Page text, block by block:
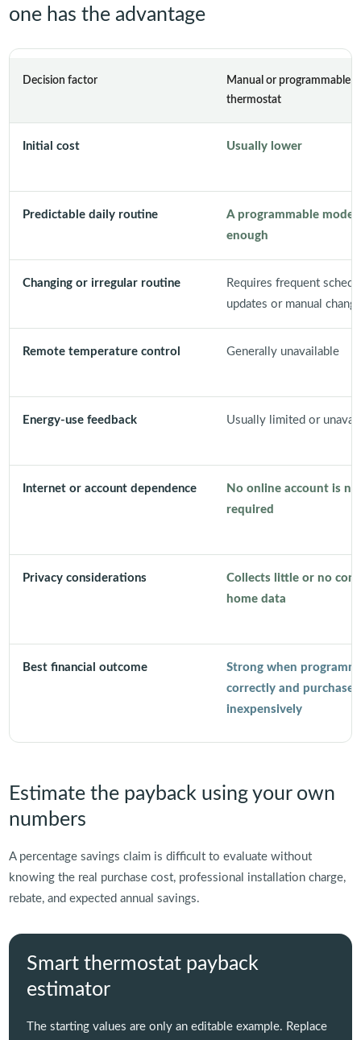
one has the advantage
Decision factor
Manual or programmable
thermostat
Initial cost Usually lower
Predictable daily routine
A programmable model
enough
Changing or irregular routine
Requires frequent
updates or manual
Remote temperature control Generally unavailable
Energy-use feedback Usually limited or
Internet or account dependence
No online account is
required
Privacy considerations
Collects little or no
home data
Best financial outcome
Strong when
correctly and purchased
inexpensively
Estimate the payback using your own
numbers
A percentage savings claim is difficult to evaluate without
knowing the real purchase cost, professional installation charge,
rebate, and expected annual savings.
Smart thermostat payback
estimator
The starting values are only an editable example. Replace